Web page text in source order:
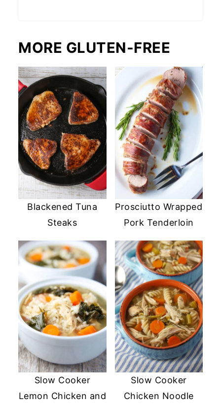
MORE GLUTEN-FREE
Blackened Tuna
Steaks
Prosciutto Wrapped
Pork Tenderloin
Slow Cooker
Lemon Chicken and
Slow Cooker
Chicken Noodle